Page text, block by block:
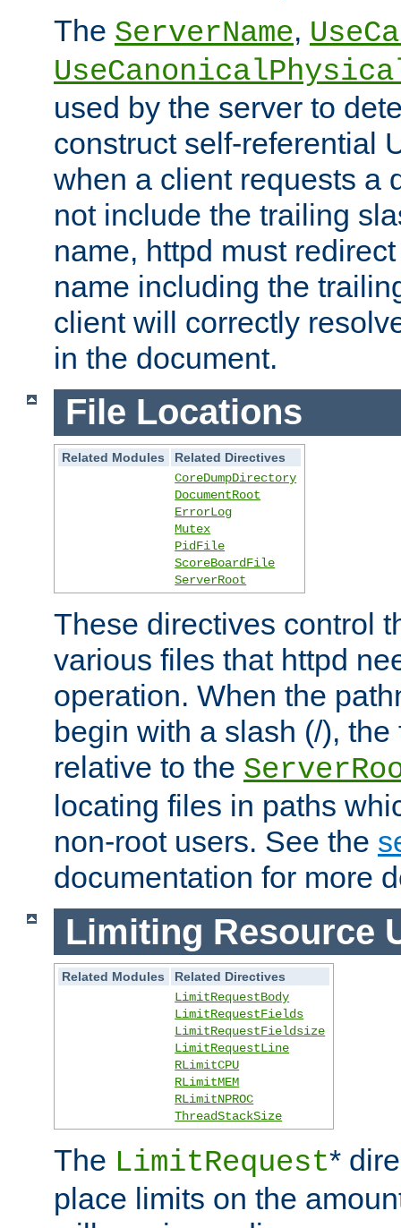
The ServerName,
used by the server to
construct self-referential
when a client requests a
not include the trailing
name, httpd must
name including the
client will correctly
in the document.
File Locations
Related Modules
Related Directives
CoreDumpDirectory
DocumentRoot
ErrorLog
Mutex
PidFile
ScoreBoardFile
ServerRoot
These directives control
various files that httpd
operation. When the
begin with a slash (/),
relative to the
locating files in paths
non-root users. See the
documentation for more
Limiting Resource
Related Modules
Related Directives
LimitRequestBody
LimitRequestFields
LimitRequestFieldsize
LimitRequestLine
RLimitCPU
RLimitMEM
RLimitNPROC
ThreadStackSize
The LimitRequest*
place limits on the